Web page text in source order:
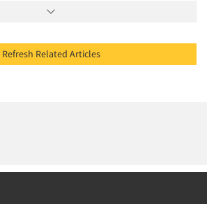
Refresh Related Articles